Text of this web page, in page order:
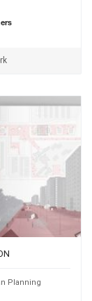
Planning